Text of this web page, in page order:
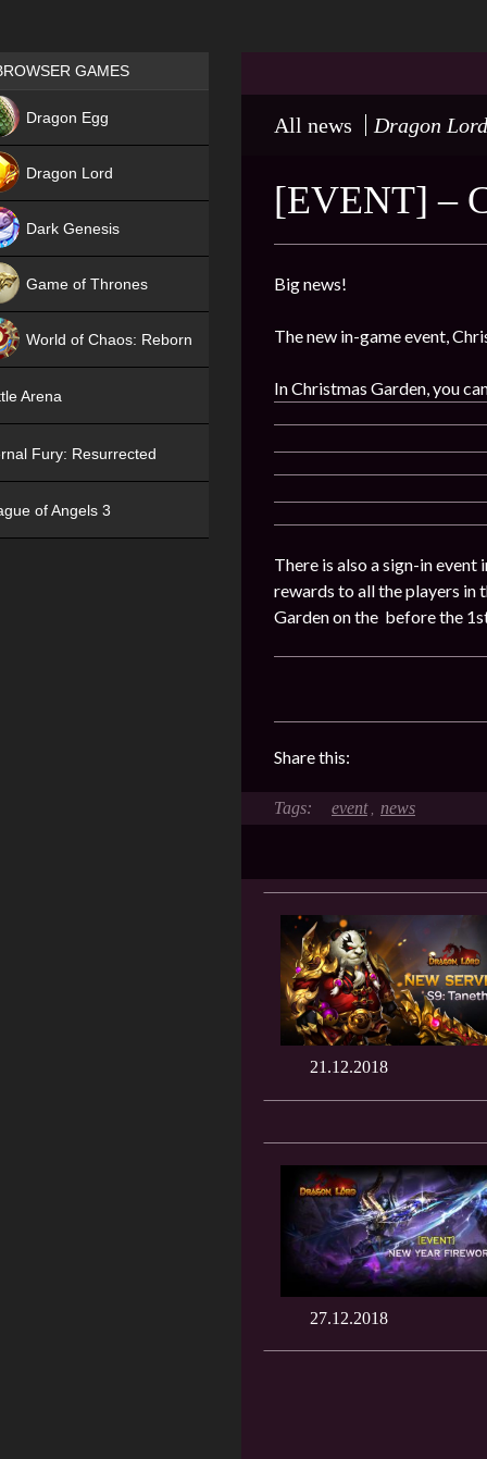
All news Dragon Lord
[EVENT] –
Big news!
The new in-game event,
In Christmas Garden, you
There is also a sign-in event
rewards to all the players in
Garden on the before the
Share this:
event , news
21.12.2018
27.12.2018
Games place
GAMES
Dragon Egg
Dragon Lord
Dark Genesis
Game of Thrones
World of Chaos: Reborn
Arena
Fury: Resurrected
of Angels 3